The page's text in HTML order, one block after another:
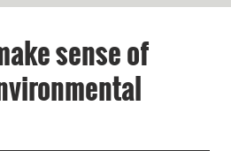
sense of